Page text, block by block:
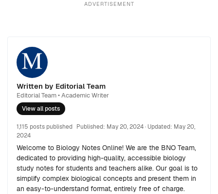
ADVERTISEMENT
Written by Editorial Team
Editorial Team • Academic Writer
View all posts
1,115 posts published Published: May 20, 2024· Updated: May 20,
2024
Welcome to Biology Notes Online! We are the BNO Team,
dedicated to providing high-quality, accessible biology
study notes for students and teachers alike. Our goal is to
simplify complex biological concepts and present them in
an easy-to-understand format, entirely free of charge.